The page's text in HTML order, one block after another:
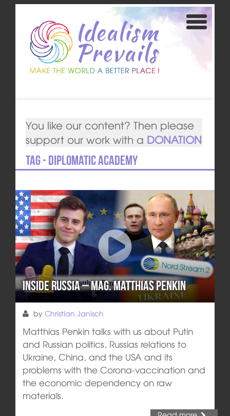
You like our content? Then please
support our work with a DONATION
Tag - Diplomatic Academy
Inside Russia – Mag. Matthias Penkin
by Christian Janisch
Matthias Penkin talks with us about Putin
and Russian politics, Russias relations to
Ukraine, China, and the USA and its
problems with the Corona-vaccination and
the economic dependency on raw
materials.